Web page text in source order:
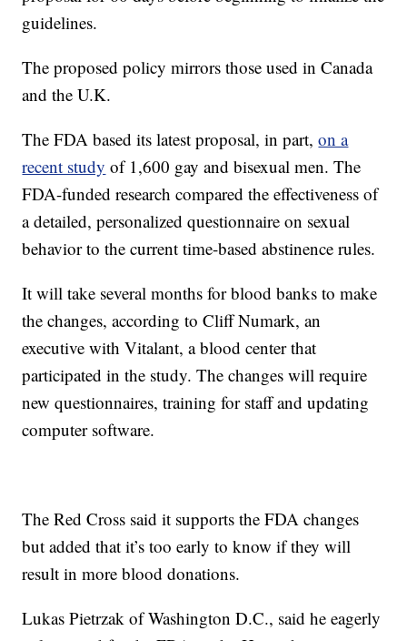
guidelines.
The proposed policy mirrors those used in Canada
and the U.K.
The FDA based its latest proposal, in part,on a
recent study of 1,600 gay and bisexual men. The
FDA-funded research compared the effectiveness of
a detailed, personalized questionnaire on sexual
behavior to the current time-based abstinence rules.
It will take several months for blood banks to make
the changes, according to Cliff Numark, an
executive with Vitalant, a blood center that
participated in the study. The changes will require
new questionnaires, training for staff and updating
computer software.
The Red Cross said it supports the FDA changes
but added that it’s too early to know if they will
result in more blood donations.
Lukas Pietrzak of Washington D.C., said he eagerly